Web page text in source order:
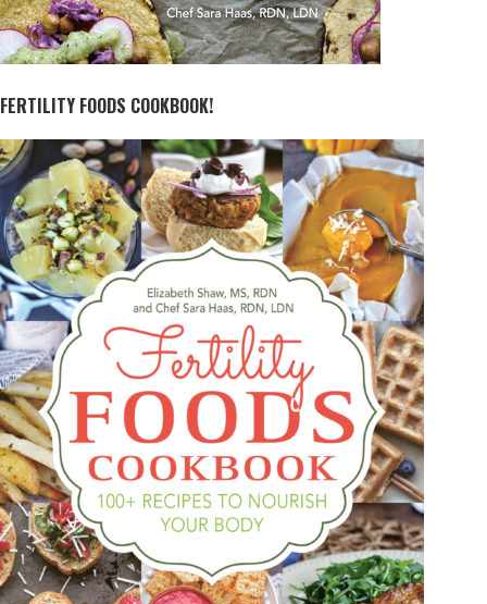
FERTILITY FOODS COOKBOOK!